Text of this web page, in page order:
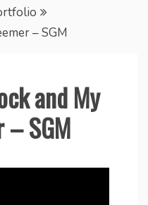
– SGM
and My
– SGM